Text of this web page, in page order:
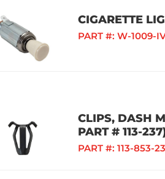
CIGARETTE
PART #: W-1009-
CLIPS, DASH
PART # 113-
PART #: 113-853-